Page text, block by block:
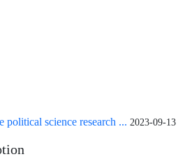
political science research ... 2023-09-13